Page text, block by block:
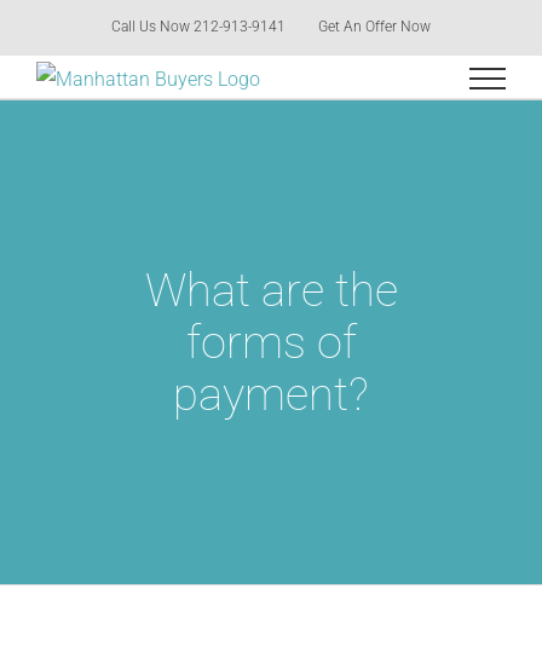
to
content
Call Us Now 212-913-9141 Get An Offer Now
What are the
forms of
payment?